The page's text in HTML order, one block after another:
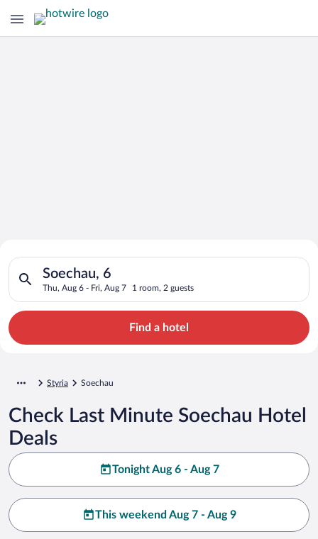
Search for Cheap Deals on
Hotels in Soechau
Soechau, 6
Thu, Aug 6 - Fri, Aug 7 1 room, 2 guests
Search for hotels in Soechau, 6. Check-in on Thu, Aug 6,
Find a hotel
Styria Soechau
Check Last Minute Soechau Hotel
Deals
Tonight Aug 6 - Aug 7
This weekend Aug 7 - Aug 9